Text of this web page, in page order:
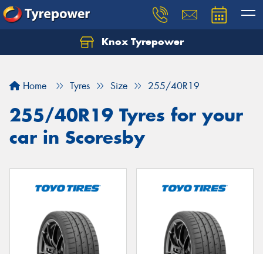
Knox Tyrepower
Home Tyres Size 255/40R19
255/40R19 Tyres for your
car in Scoresby
Let us know what you need, and our team will
Your details